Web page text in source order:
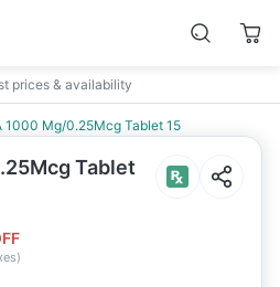
prices & availability
1000 Mg/0.25Mcg Tablet 15
Tablet
)